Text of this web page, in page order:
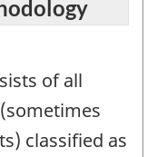
of all
classified as